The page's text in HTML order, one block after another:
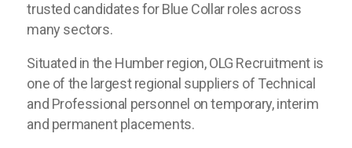
trusted candidates for Blue Collar roles across
many sectors.
Situated in the Humber region, OLG Recruitment is
one of the largest regional suppliers of Technical
and Professional personnel on temporary, interim
and permanent placements.